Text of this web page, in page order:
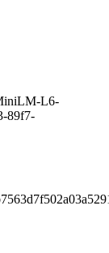
L6-
89f7-